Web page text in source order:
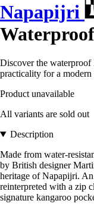
Napapijri
Discover the
practicality for a modern
Product unavailable
All variants are sold out
Description
Made from water-
by British designer
heritage of Napapijri.
reinterpreted with a zip
signature kangaroo